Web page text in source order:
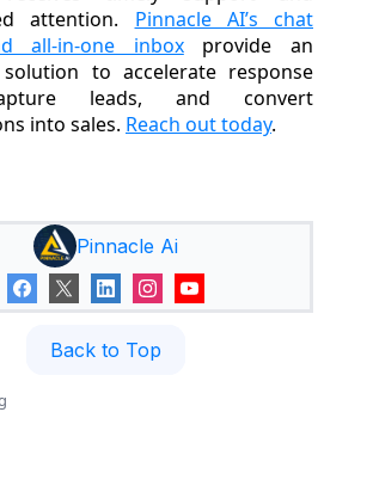
attention. Pinnacle AI’s chat
all-in-one inboxprovide an
to accelerate response
leads, and convert
into sales. Reach out today.
Pinnacle Ai
Back to Top